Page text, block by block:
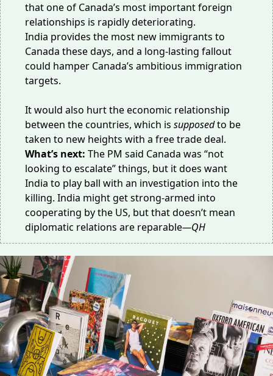
that one of Canada’s most important foreign
relationships is rapidly deteriorating.
India provides the most new immigrants to
Canada these days, and a long-lasting fallout
could hamper Canada’s ambitious immigration
targets.
It would also hurt the economic relationship
between the countries, which is supposedto be
taken to new heights with a free trade deal.
What’s next: The PM said Canada was “not
looking to escalate” things, but it does want
India to play ball with an investigation into the
killing. India might get strong-armed into
cooperating by the US, but that doesn’t mean
diplomatic relations are reparable—QH